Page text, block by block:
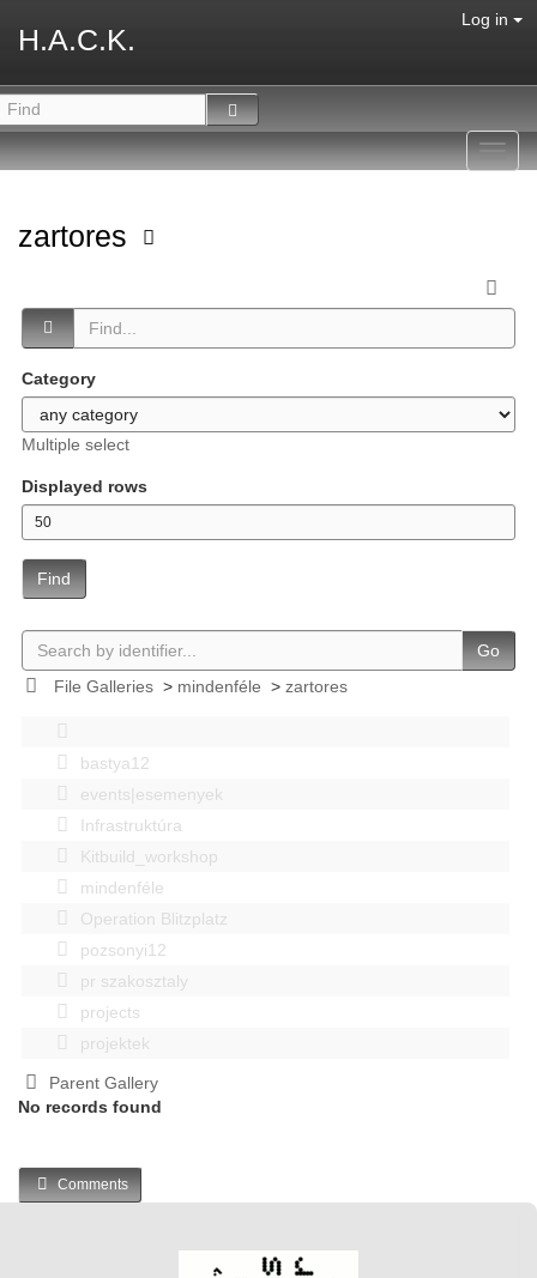
H.A.C.K.
Log in
zartores
Category
Multiple select
Displayed rows
Find
Go
File Galleries> mindenféle > zartores
bastya12
events|esemenyek
Infrastruktúra
Kitbuild_workshop
mindenféle
Operation Blitzplatz
pozsonyi12
pr szakosztaly
projects
projektek
Parent Gallery
No records found
Comments